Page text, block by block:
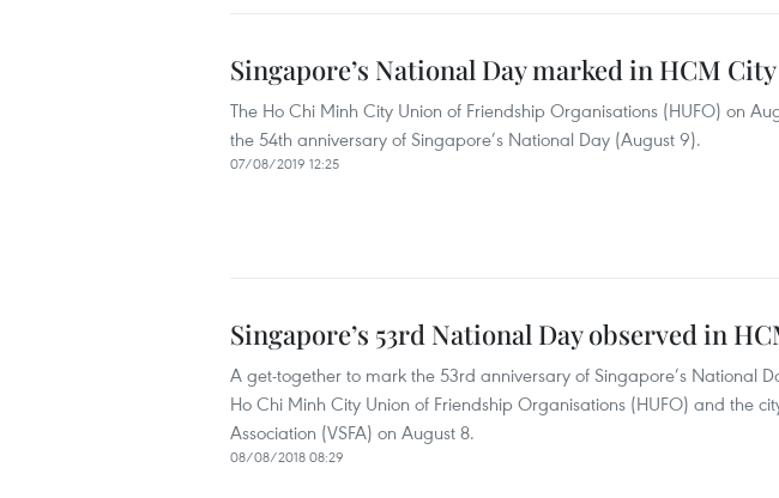
Singapore’s National Day marked in HCM City
The Ho Chi Minh City Union of Friendship Organisations (HUFO) on
the 54th anniversary of Singapore’s National Day (August 9).
07/08/2019 12:25
Singapore’s 53rd National Day observed in
A get-together to mark the 53rd anniversary of Singapore’s National
Ho Chi Minh City Union of Friendship Organisations (HUFO) and the
Association (VSFA) on August 8.
08/08/2018 08:29